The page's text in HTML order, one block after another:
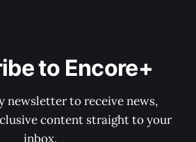
to Encore+
newsletter to receive news,
content straight to your
inbox.